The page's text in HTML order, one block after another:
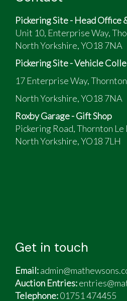
A restored vehicle from
Has been off the road
health of the owner so it
Pickering Site - Head Office
Unit 10, Enterprise Way,
North Yorkshire, YO18 7NA
Pickering Site - Vehicle
17 Enterprise Way,
North Yorkshire, YO18 7NA
Roxby Garage - Gift Shop
Pickering Road, Thornton
North Yorkshire, YO18 7LH
Get in touch
Email:
Auction Entries:
Telephone:01751 474455